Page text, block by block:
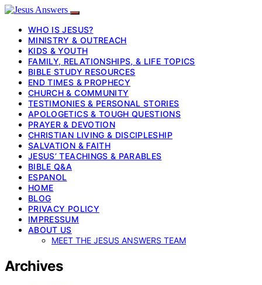
WHO IS JESUS?
MINISTRY & OUTREACH
KIDS & YOUTH
FAMILY, RELATIONSHIPS, & LIFE TOPICS
BIBLE STUDY RESOURCES
END TIMES & PROPHECY
CHURCH & COMMUNITY
TESTIMONIES & PERSONAL STORIES
APOLOGETICS & TOUGH QUESTIONS
PRAYER & DEVOTION
CHRISTIAN LIVING & DISCIPLESHIP
SALVATION & FAITH
JESUS’ TEACHINGS & PARABLES
BIBLE Q&A
ESPANOL
HOME
BLOG
PRIVACY POLICY
IMPRESSUM
ABOUT US
MEET THE JESUS ANSWERS TEAM
Archives